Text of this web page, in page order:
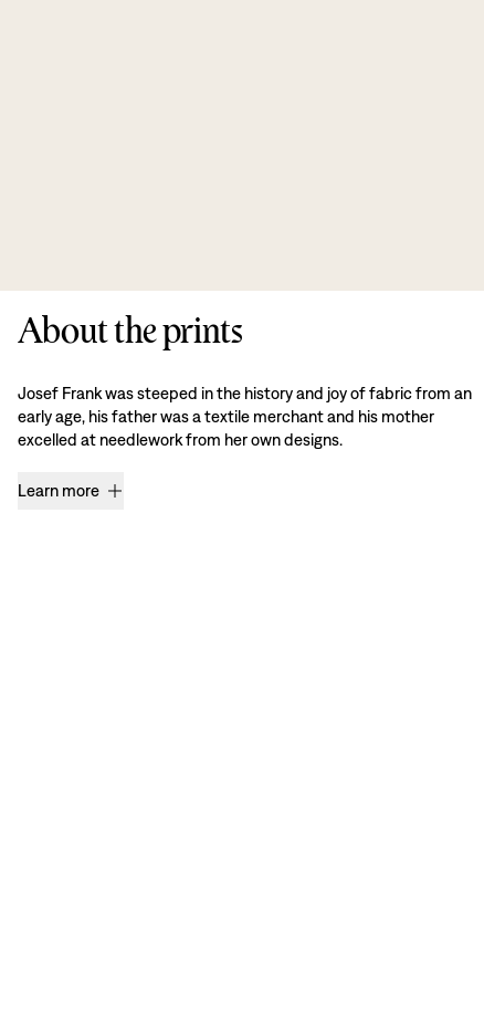
About the prints
Josef Frank was steeped in the history and joy of fabric from an
early age, his father was a textile merchant and his mother
excelled at needlework from her own designs.
Learn more